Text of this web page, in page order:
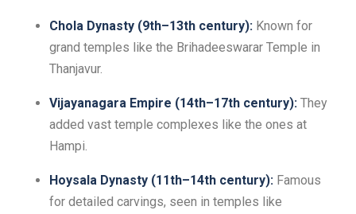
Chola Dynasty (9th–13th century): Known for
grand temples like the Brihadeeswarar Temple in
Thanjavur.
Vijayanagara Empire (14th–17th century): They
added vast temple complexes like the ones at
Hampi.
Hoysala Dynasty (11th–14th century): Famous
for detailed carvings, seen in temples like